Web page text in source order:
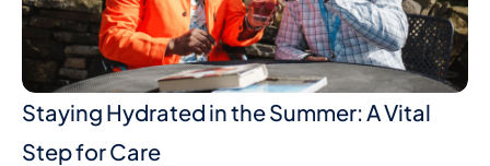
Staying Hydrated in the Summer: A Vital
Step for Care